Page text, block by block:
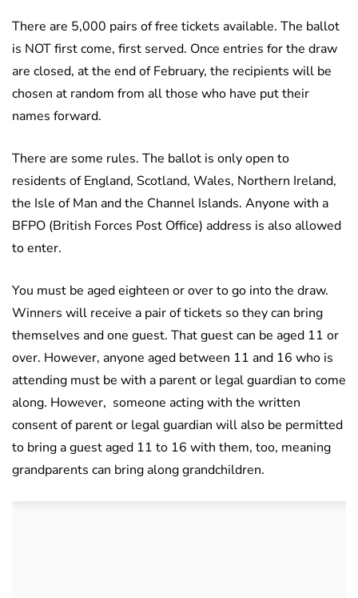
There are 5,000 pairs of free tickets available. The ballot
is NOT first come, first served. Once entries for the draw
are closed, at the end of February, the recipients will be
chosen at random from all those who have put their
names forward.
There are some rules. The ballot is only open to
residents of England, Scotland, Wales, Northern Ireland,
the Isle of Man and the Channel Islands. Anyone with a
BFPO (British Forces Post Office) address is also allowed
to enter.
You must be aged eighteen or over to go into the draw.
Winners will receive a pair of tickets so they can bring
themselves and one guest. That guest can be aged 11 or
over. However, anyone aged between 11 and 16 who is
attending must be with a parent or legal guardian to come
along. However, someone acting with the written
consent of parent or legal guardian will also be permitted
to bring a guest aged 11 to 16 with them, too, meaning
grandparents can bring along grandchildren.